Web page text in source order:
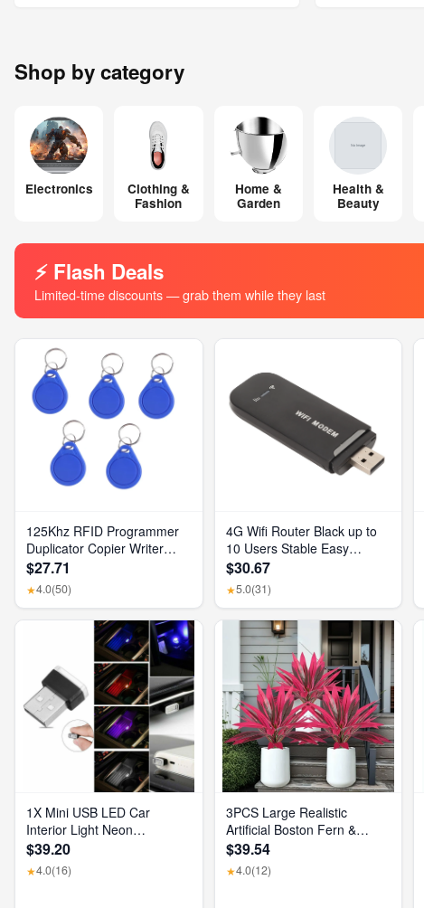
Shop by category
Electronics
Clothing &
Fashion
Home &
Garden
Health &
Beauty
⚡ Flash Deals
Limited-time discounts — grab them while they last
125Khz RFID Programmer
Duplicator Copier Writer
Reader Writer ID Card
Cloner & Key
$27.71
★4.0(50)
4G Wifi Router Black up to
10 Users Stable Easy
Connection USB Plug and
Play 4G LTE Router for
Hotspot Micro SIM Card
Phone PC
$30.67
★5.0(31)
1X Mini USB LED Car
Interior Light Neon
Atmosphere Ambient Lamp
Bulb Accessories
$39.20
★4.0(16)
3PCS Large Realistic
Artificial Boston Fern &
Dragon'S Blood Tree Plants
with Vibrant Pink Purple
Leaves, UV Resistant
$39.54
★4.0(12)